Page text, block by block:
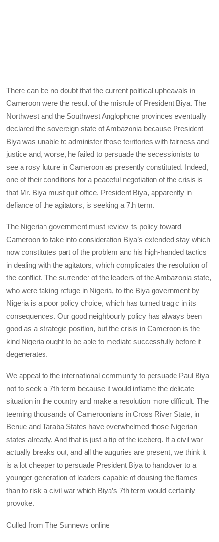
There can be no doubt that the current political upheavals in
Cameroon were the result of the misrule of President Biya. The
Northwest and the Southwest Anglophone provinces eventually
declared the sovereign state of Ambazonia because President
Biya was unable to administer those territories with fairness and
justice and, worse, he failed to persuade the secessionists to
see a rosy future in Cameroon as presently constituted. Indeed,
one of their conditions for a peaceful negotiation of the crisis is
that Mr. Biya must quit office. President Biya, apparently in
defiance of the agitators, is seeking a 7th term.
The Nigerian government must review its policy toward
Cameroon to take into consideration Biya’s extended stay which
now constitutes part of the problem and his high-handed tactics
in dealing with the agitators, which complicates the resolution of
the conflict. The surrender of the leaders of the Ambazonia state,
who were taking refuge in Nigeria, to the Biya government by
Nigeria is a poor policy choice, which has turned tragic in its
consequences. Our good neighbourly policy has always been
good as a strategic position, but the crisis in Cameroon is the
kind Nigeria ought to be able to mediate successfully before it
degenerates.
We appeal to the international community to persuade Paul Biya
not to seek a 7th term because it would inflame the delicate
situation in the country and make a resolution more difficult. The
teeming thousands of Cameroonians in Cross River State, in
Benue and Taraba States have overwhelmed those Nigerian
states already. And that is just a tip of the iceberg. If a civil war
actually breaks out, and all the auguries are present, we think it
is a lot cheaper to persuade President Biya to handover to a
younger generation of leaders capable of dousing the flames
than to risk a civil war which Biya’s 7th term would certainly
provoke.
Culled from The Sunnews online